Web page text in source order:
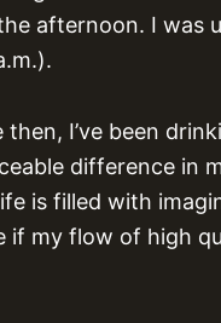
afternoon. I was
I’ve been
difference in
is filled with
if my flow of high